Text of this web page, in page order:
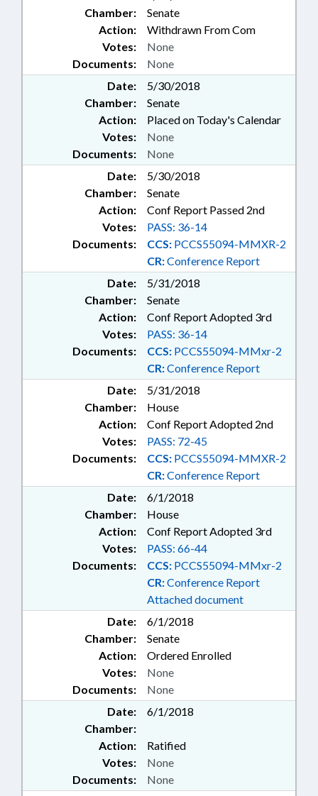
Chamber:
Senate
Action:
Withdrawn From Com
Documents: None
Votes: None
Date:
5/30/2018
Chamber:
Senate
Action:
Placed on Today's Calendar
Documents: None
Votes: None
Date:
5/30/2018
Chamber:
Senate
Action:
Conf Report Passed 2nd
Documents: CCS: PCCS55094-MMXR-2
CR:Conference Report
Votes: PASS: 36-14
Date:
5/31/2018
Chamber:
Senate
Action:
Conf Report Adopted 3rd
Documents: CCS: PCCS55094-MMxr-2
CR:Conference Report
Votes: PASS: 36-14
Date:
5/31/2018
Chamber:
House
Action:
Conf Report Adopted 2nd
Documents: CCS: PCCS55094-MMXR-2
CR:Conference Report
Votes: PASS: 72-45
Date:
6/1/2018
Chamber:
House
Action:
Conf Report Adopted 3rd
Documents: CCS: PCCS55094-MMxr-2
CR:Conference Report
Attached document
Votes: PASS: 66-44
Date:
6/1/2018
Chamber:
Senate
Action:
Ordered Enrolled
Documents: None
Votes: None
Date:
6/1/2018
Chamber:
Action:
Ratified
Documents: None
Votes: None